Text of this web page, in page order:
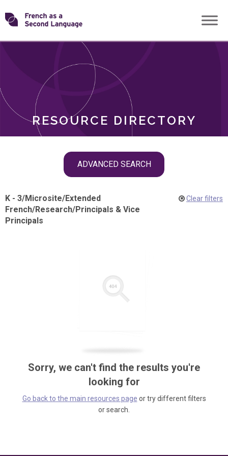
Skip
toTransforming
RESOURCE DIRECTORY
ADVANCED SEARCH
ROLES
K - 3/Microsite/Extended
French/Research/Principals & Vice
Principals
Clear filters
Sorry, we can't find the results you're
looking for
Go back to the main resources page or try different filters
or search.